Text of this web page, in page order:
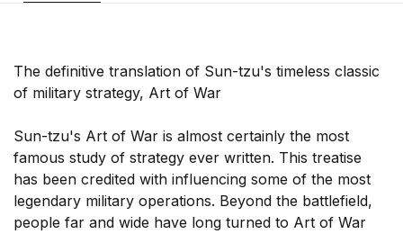
The definitive translation of Sun-tzu's timeless classic
of military strategy, Art of War
Sun-tzu's Art of War is almost certainly the most
famous study of strategy ever written. This treatise
has been credited with influencing some of the most
legendary military operations. Beyond the battlefield,
people far and wide have long turned to Art of War